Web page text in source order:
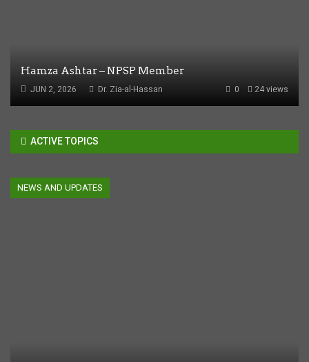
Hamza Ashtar – NPSP Member
JUN 2, 2026 24 views
0
Dr. Zia-al-Hassan
ACTIVE TOPICS
NEWS AND UPDATES